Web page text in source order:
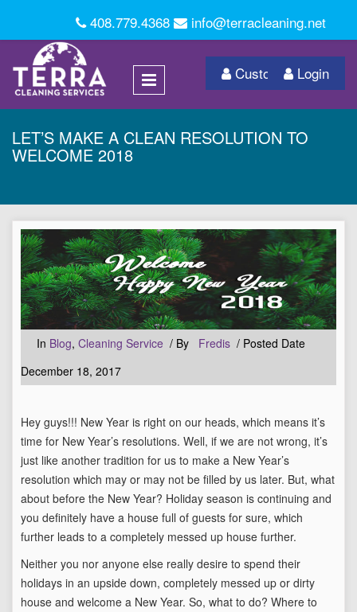
408.779.4368 info@terracleaning.net
Customer Login
Login
LET’S MAKE A CLEAN RESOLUTION TO
WELCOME 2018
In Blog, Cleaning Service / By Fredis / Posted Date
December 18, 2017
Hey guys!!! New Year is right on our heads, which means it’s
time for New Year’s resolutions. Well, if we are not wrong, it’s
just like another tradition for us to make a New Year’s
resolution which may or may not be filled by us later. But, what
about before the New Year? Holiday season is continuing and
you definitely have a house full of guests for sure, which
further leads to a completely messed up house further.
Neither you nor anyone else really desire to spend their
holidays in an upside down, completely messed up or dirty
house and welcome a New Year. So, what to do? Where to